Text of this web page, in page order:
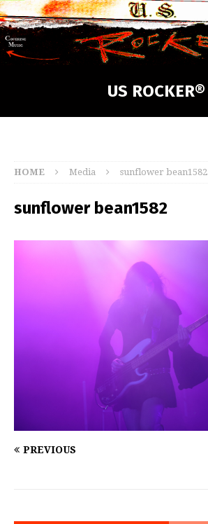
US ROCKER®
HOME Media sunflower bean1582
sunflower bean1582
PREVIOUS